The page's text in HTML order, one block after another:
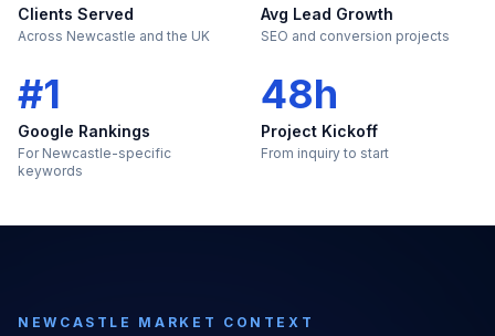
Clients Served
Across Newcastle and the UK
Avg Lead Growth
SEO and conversion projects
#1
Google Rankings
For Newcastle-specific
keywords
48h
Project Kickoff
From inquiry to start
NEWCASTLE MARKET CONTEXT